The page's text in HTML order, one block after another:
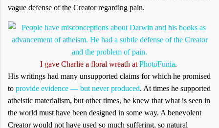
vague defense of the Creator regarding pain.
I gave Charlie a floral wreath at PhotoFunia.
His writings had many unsupported claims for which he promised
to provide evidence — but never produced. At times he supported
atheistic materialism, but other times, he knew that what is seen in
the world must have been designed in some way. A benevolent
Creator would not have used so much suffering, so natural